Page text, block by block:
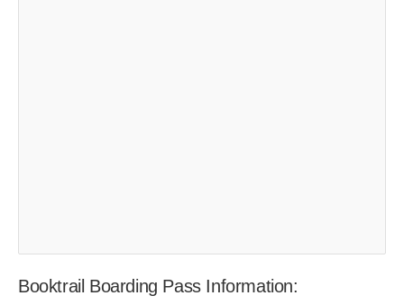
Booktrail Boarding Pass Information: